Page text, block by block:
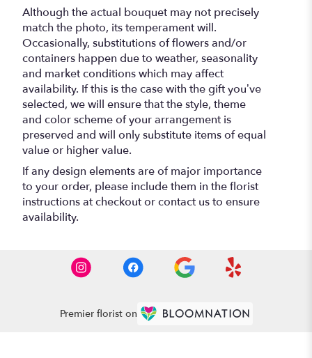
Although the actual bouquet may not precisely
match the photo, its temperament will.
Occasionally, substitutions of flowers and/or
containers happen due to weather, seasonality
and market conditions which may affect
availability. If this is the case with the gift you’ve
selected, we will ensure that the style, theme
and color scheme of your arrangement is
preserved and will only substitute items of equal
value or higher value.
If any design elements are of major importance
to your order, please include them in the florist
instructions at checkout or contact us to ensure
availability.
Premier florist on